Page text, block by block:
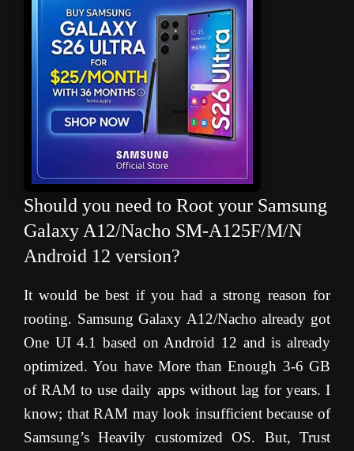
Should you need to Root your Samsung
Galaxy A12/Nacho SM-A125F/M/N
Android 12 version?
It would be best if you had a strong reason for
rooting. Samsung Galaxy A12/Nacho already got
One UI 4.1 based on Android 12 and is already
optimized. You have More than Enough 3-6 GB
of RAM to use daily apps without lag for years. I
know; that RAM may look insufficient because of
Samsung’s Heavily customized OS. But, Trust